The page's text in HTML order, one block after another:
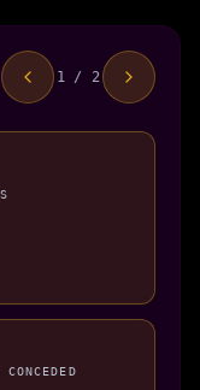
1 / 2
CONCEDED